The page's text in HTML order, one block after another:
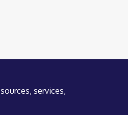
services,